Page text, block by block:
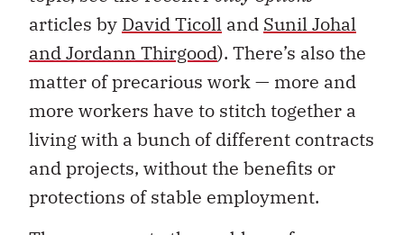
articles by David Ticoll and Sunil Johal
and Jordann Thirgood). There’s also the
matter of precarious work — more and
more workers have to stitch together a
living with a bunch of different contracts
and projects, without the benefits or
protections of stable employment.